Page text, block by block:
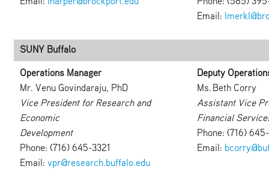
Email:
SUNY Buffalo
Operations Manager
Mr. Venu Govindaraju, PhD
Vice President for Research and
Economic
Development
Phone: (716) 645-3321
Email: vpr@research.buffalo.edu
Deputy
Ms. Beth Corry
Assistant Vice
Financial
Phone: (716)
Email: